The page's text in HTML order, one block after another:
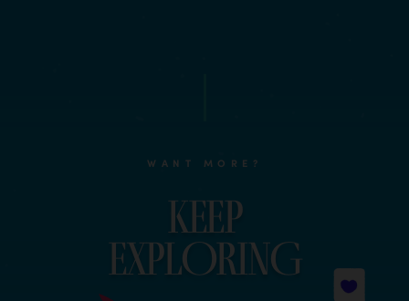
WANT MORE?
Keep
explOrinG